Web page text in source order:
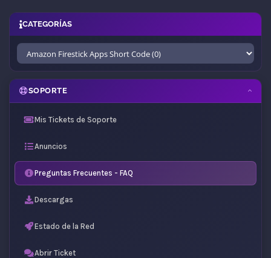
CATEGORÍAS
SOPORTE
Mis Tickets de Soporte
Anuncios
Preguntas Frecuentes - FAQ
Descargas
Estado de la Red
Abrir Ticket